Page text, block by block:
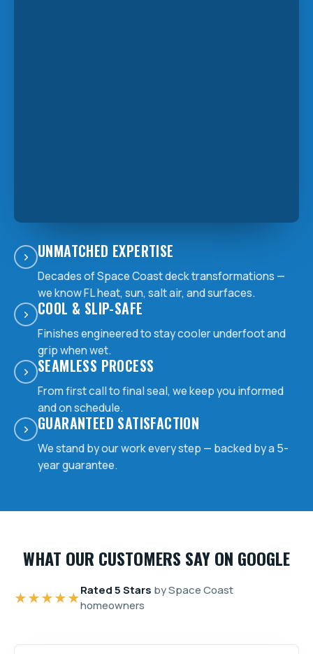
UNMATCHED EXPERTISE
Decades of Space Coast deck transformations —
we know FL heat, sun, salt air, and surfaces.
COOL & SLIP-SAFE
Finishes engineered to stay cooler underfoot and
grip when wet.
SEAMLESS PROCESS
From first call to final seal, we keep you informed
and on schedule.
GUARANTEED SATISFACTION
We stand by our work every step — backed by a 5-
year guarantee.
WHAT OUR CUSTOMERS SAY ON GOOGLE
★★★★★Rated 5 Stars by Space Coast
homeowners